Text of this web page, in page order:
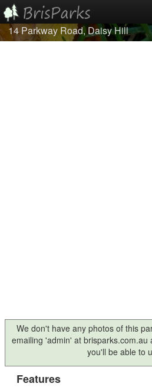
Home
14 Parkway Road, Daisy Hill
We don't have any photos of this
emailing 'admin' at
you'll be able to
Features